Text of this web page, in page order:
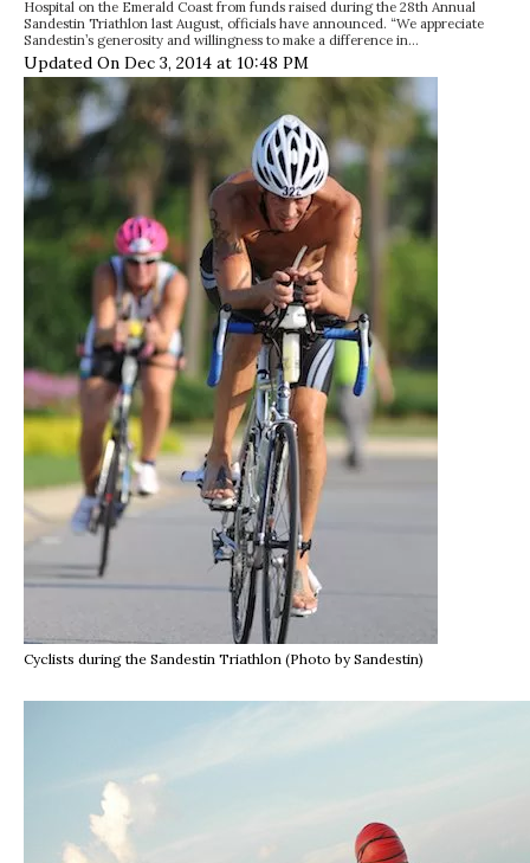
Hospital on the Emerald Coast from funds raised during the 28th Annual
Sandestin Triathlon last August, officials have announced. “We appreciate
Sandestin’s generosity and willingness to make a difference in…
Updated On Dec 3, 2014 at 10:48 PM
Cyclists during the Sandestin Triathlon (Photo by Sandestin)